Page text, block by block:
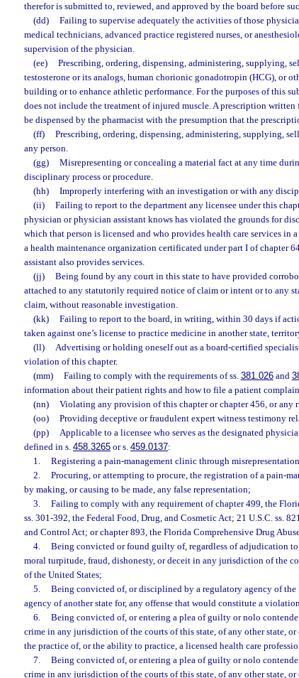
therefor is submitted to, reviewed, and approved by the board before
(dd)
Failing to supervise adequately the activities of those
medical technicians, advanced practice registered nurses, or
supervision of the physician.
(ee)
Prescribing, ordering, dispensing, administering, supplying,
testosterone or its analogs, human chorionic gonadotropin (HCG), or
building or to enhance athletic performance. For the purposes of this
does not include the treatment of injured muscle. A prescription
be dispensed by the pharmacist with the presumption that the
(ff)
Prescribing, ordering, dispensing, administering, supplying,
any person.
(gg)
Misrepresenting or concealing a material fact at any time
disciplinary process or procedure.
(hh)
Improperly interfering with an investigation or with any
(ii)
Failing to report to the department any licensee under this
physician or physician assistant knows has violated the grounds for
which that person is licensed and who provides health care services in
a health maintenance organization certificated under part I of chapter
assistant also provides services.
(jj)
Being found by any court in this state to have provided
attached to any statutorily required notice of claim or intent or to any
claim, without reasonable investigation.
(kk)
Failing to report to the board, in writing, within 30 days if
taken against one’s license to practice medicine in another state,
(ll)
Advertising or holding oneself out as a board-certified
violation of this chapter.
(mm)
Failing to comply with the requirements of ss. 381.026and
information about their patient rights and how to file a patient
(nn)
Violating any provision of this chapter or chapter 456, or any
(oo)
Providing deceptive or fraudulent expert witness testimony
(pp)
Applicable to a licensee who serves as the designated
defined in s. 458.3265 or s. 459.0137:
1.
Registering a pain-management clinic through
2.
Procuring, or attempting to procure, the registration of a pain-
by making, or causing to be made, any false representation;
3.
Failing to comply with any requirement of chapter 499, the
ss. 301-392, the Federal Food, Drug, and Cosmetic Act; 21 U.S.C. ss.
and Control Act; or chapter 893, the Florida Comprehensive Drug
4.
Being convicted or found guilty of, regardless of adjudication
moral turpitude, fraud, dishonesty, or deceit in any jurisdiction of the
of the United States;
5.
Being convicted of, or disciplined by a regulatory agency of the
agency of another state for, any offense that would constitute a
6.
Being convicted of, or entering a plea of guilty or nolo
crime in any jurisdiction of the courts of this state, of any other state,
the practice of, or the ability to practice, a licensed health care
7.
Being convicted of, or entering a plea of guilty or nolo
crime in any jurisdiction of the courts of this state, of any other state,